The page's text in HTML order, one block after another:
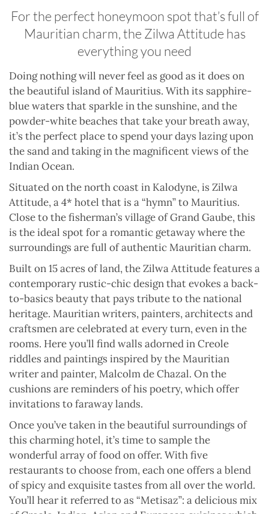
For the perfect honeymoon spot that’s full of
Mauritian charm, the Zilwa Attitude has
everything you need
Doing nothing will never feel as good as it does on
the beautiful island of Mauritius. With its sapphire-
blue waters that sparkle in the sunshine, and the
powder-white beaches that take your breath away,
it’s the perfect place to spend your days lazing upon
the sand and taking in the magnificent views of the
Indian Ocean.
Situated on the north coast in Kalodyne, is Zilwa
Attitude, a 4* hotel that is a “hymn” to Mauritius.
Close to the fisherman’s village of Grand Gaube, this
is the ideal spot for a romantic getaway where the
surroundings are full of authentic Mauritian charm.
Built on 15 acres of land, the Zilwa Attitude features a
contemporary rustic-chic design that evokes a back-
to-basics beauty that pays tribute to the national
heritage. Mauritian writers, painters, architects and
craftsmen are celebrated at every turn, even in the
rooms. Here you’ll find walls adorned in Creole
riddles and paintings inspired by the Mauritian
writer and painter, Malcolm de Chazal. On the
cushions are reminders of his poetry, which offer
invitations to faraway lands.
Once you’ve taken in the beautiful surroundings of
this charming hotel, it’s time to sample the
wonderful array of food on offer. With five
restaurants to choose from, each one offers a blend
of spicy and exquisite tastes from all over the world.
You’ll hear it referred to as “Metisaz”: a delicious mix